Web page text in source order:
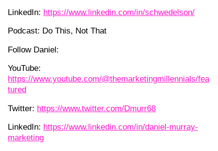
LinkedIn: https://www.linkedin.com/in/schwedelson/
Podcast: Do This, Not That
Follow Daniel:
YouTube:
https://www.youtube.com/@themarketingmillennials/fea
tured
Twitter: https://www.twitter.com/Dmurr68
LinkedIn: https://www.linkedin.com/in/daniel-murray-
marketing